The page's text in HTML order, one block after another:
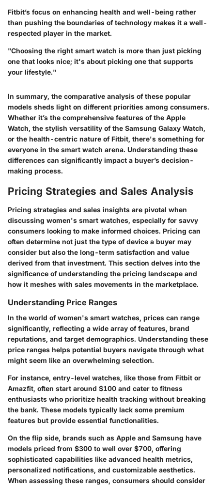
Fitbit’s focus on enhancing health and well-being rather
than pushing the boundaries of technology makes it a well-
respected player in the market.
"Choosing the right smart watch is more than just picking
one that looks nice; it's about picking one that supports
your lifestyle."
In summary, the comparative analysis of these popular
models sheds light on different priorities among consumers.
Whether it’s the comprehensive features of the Apple
Watch, the stylish versatility of the Samsung Galaxy Watch,
or the health-centric nature of Fitbit, there's something for
everyone in the smart watch arena. Understanding these
differences can significantly impact a buyer’s decision-
making process.
Pricing Strategies and Sales Analysis
Pricing strategies and sales insights are pivotal when
discussing women's smart watches, especially for savvy
consumers looking to make informed choices. Pricing can
often determine not just the type of device a buyer may
consider but also the long-term satisfaction and value
derived from that investment. This section delves into the
significance of understanding the pricing landscape and
how it meshes with sales movements in the marketplace.
Understanding Price Ranges
In the world of women's smart watches, prices can range
significantly, reflecting a wide array of features, brand
reputations, and target demographics. Understanding these
price ranges helps potential buyers navigate through what
might seem like an overwhelming selection.
For instance, entry-level watches, like those from Fitbit or
Amazfit, often start around $100 and cater to fitness
enthusiasts who prioritize health tracking without breaking
the bank. These models typically lack some premium
features but provide essential functionalities.
On the flip side, brands such as Apple and Samsung have
models priced from $300 to well over $700, offering
sophisticated capabilities like advanced health metrics,
personalized notifications, and customizable aesthetics.
When assessing these ranges, consumers should consider